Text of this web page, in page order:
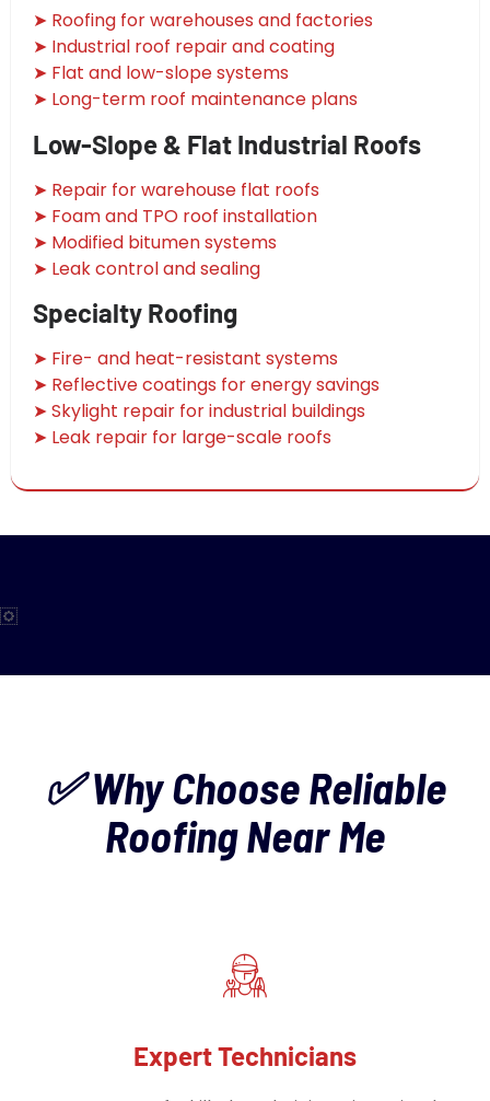
➤ Roofing for warehouses and factories
➤ Industrial roof repair and coating
➤ Flat and low-slope systems
➤ Long-term roof maintenance plans
Low-Slope & Flat Industrial Roofs
➤ Repair for warehouse flat roofs
➤ Foam and TPO roof installation
➤ Modified bitumen systems
➤ Leak control and sealing
Specialty Roofing
➤ Fire- and heat-resistant systems
➤ Reflective coatings for energy savings
➤ Skylight repair for industrial buildings
➤ Leak repair for large-scale roofs
✅ Why Choose Reliable
Roofing Near Me
Expert Technicians